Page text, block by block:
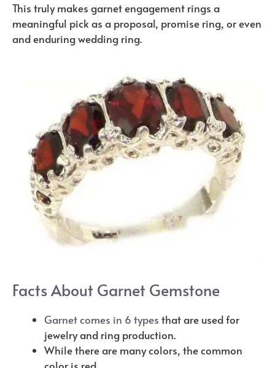
This truly makes garnet engagement rings a
meaningful pick as a proposal, promise ring, or even
and enduring wedding ring.
Facts About Garnet Gemstone
Garnet comes in 6 types that are used for
jewelry and ring production.
While there are many colors, the common